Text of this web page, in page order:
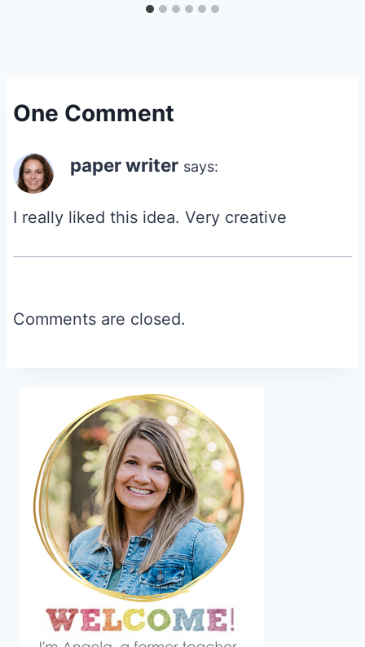
One Comment
paper writer says:
I really liked this idea. Very creative
Comments are closed.